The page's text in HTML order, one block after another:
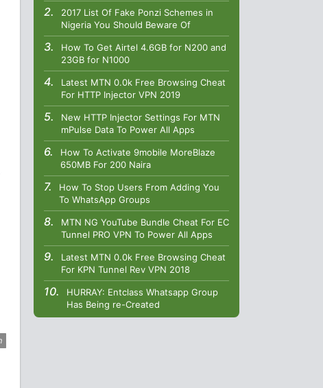
2017 List Of Fake Ponzi Schemes in
Nigeria You Should Beware Of
How To Get Airtel 4.6GB for N200 and
23GB for N1000
Latest MTN 0.0k Free Browsing Cheat
For HTTP Injector VPN 2019
New HTTP Injector Settings For MTN
mPulse Data To Power All Apps
How To Activate 9mobile MoreBlaze
650MB For 200 Naira
How To Stop Users From Adding You
To WhatsApp Groups
MTN NG YouTube Bundle Cheat For EC
Tunnel PRO VPN To Power All Apps
Latest MTN 0.0k Free Browsing Cheat
For KPN Tunnel Rev VPN 2018
HURRAY: Entclass Whatsapp Group
Has Being re-Created